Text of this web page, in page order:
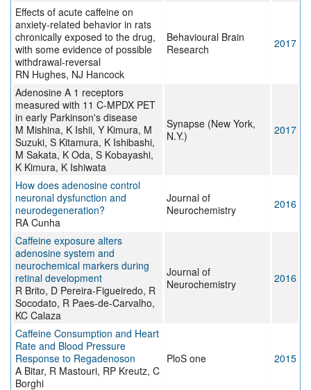
Effects of acute caffeine on
anxiety-related behavior in rats
chronically exposed to the drug,
with some evidence of possible
withdrawal-reversal
RN Hughes, NJ Hancock
Behavioural Brain
Research
2017
Adenosine A 1 receptors
measured with 11 C-MPDX PET
in early Parkinson's disease
M Mishina, K Ishii, Y Kimura, M
Suzuki, S Kitamura, K Ishibashi,
M Sakata, K Oda, S Kobayashi,
K Kimura, K Ishiwata
Synapse (New York,
N.Y.)
2017
How does adenosine control
neuronal dysfunction and
neurodegeneration?
RA Cunha
Journal of
Neurochemistry
2016
Caffeine exposure alters
adenosine system and
neurochemical markers during
retinal development
R Brito, D Pereira-Figueiredo, R
Socodato, R Paes-de-Carvalho,
KC Calaza
Journal of
Neurochemistry
2016
Caffeine Consumption and Heart
Rate and Blood Pressure
Response to Regadenoson
A Bitar, R Mastouri, RP Kreutz, C
Borghi
PloS one 2015